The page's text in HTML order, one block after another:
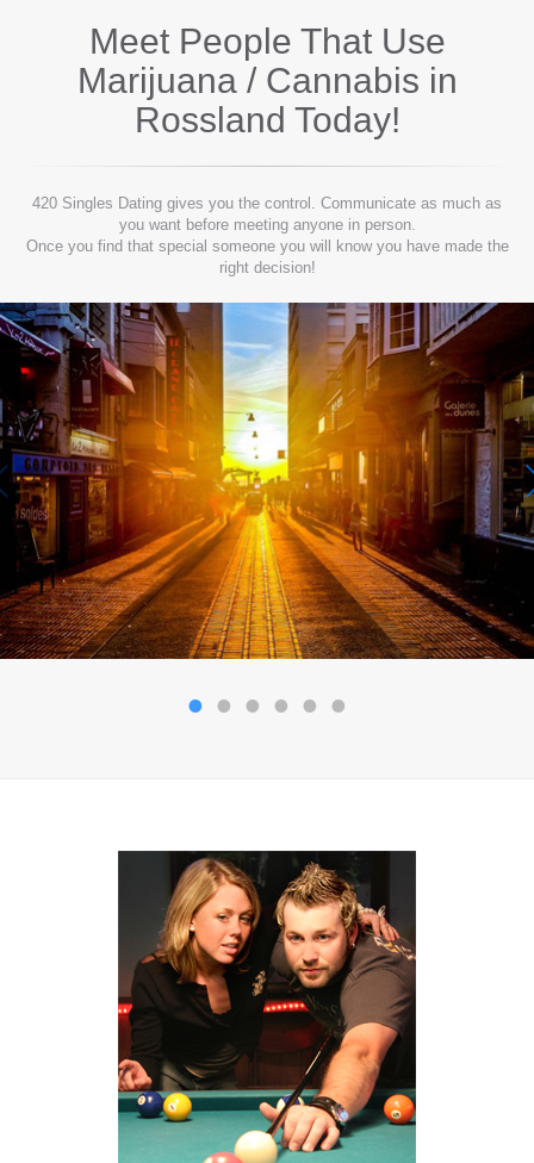
Meet People That Use
Marijuana / Cannabis in
Rossland Today!
420 Singles Dating gives you the control. Communicate as much as
you want before meeting anyone in person.
Once you find that special someone you will know you have made the
right decision!